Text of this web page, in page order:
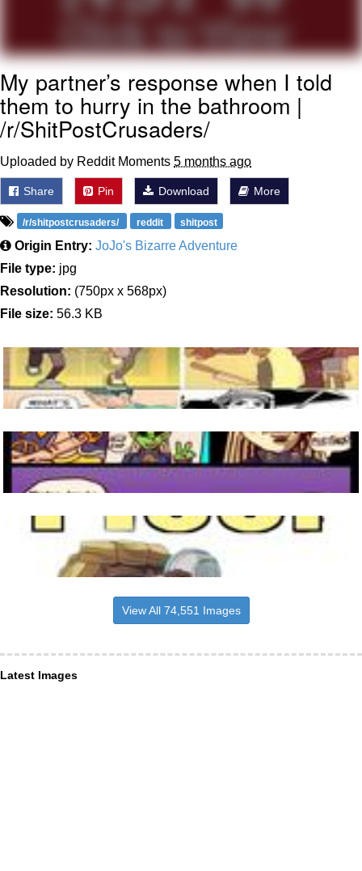
My partner’s response when I told
them to hurry in the bathroom |
/r/ShitPostCrusaders/
Uploaded by Reddit Moments 5 months ago
Share Pin Download More
/r/shitpostcrusaders/ reddit shitpost
Origin Entry: JoJo's Bizarre Adventure
File type: jpg
Resolution: (750px x 568px)
File size: 56.3 KB
View All 74,551 Images
Latest Images